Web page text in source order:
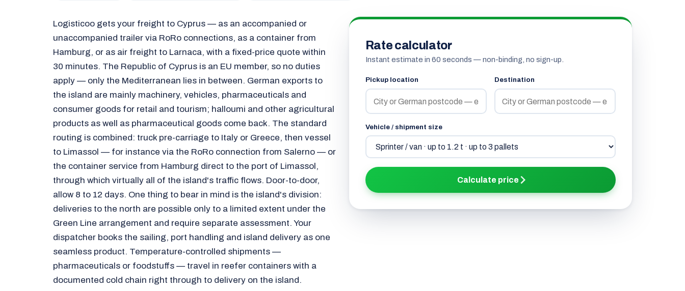
Logisticoo gets your freight to Cyprus — as an accompanied or
unaccompanied trailer via RoRo connections, as a container from
Hamburg, or as air freight to Larnaca, with a fixed-price quote within
30 minutes. The Republic of Cyprus is an EU member, so no duties
apply — only the Mediterranean lies in between. German exports to
the island are mainly machinery, vehicles, pharmaceuticals and
consumer goods for retail and tourism; halloumi and other agricultural
products as well as pharmaceutical goods come back. The standard
routing is combined: truck pre-carriage to Italy or Greece, then vessel
to Limassol — for instance via the RoRo connection from Salerno — or
the container service from Hamburg direct to the port of Limassol,
through which virtually all of the island's traffic flows. Door-to-door,
allow 8 to 12 days. One thing to bear in mind is the island's division:
deliveries to the north are possible only to a limited extent under the
Green Line arrangement and require separate assessment. Your
dispatcher books the sailing, port handling and island delivery as one
seamless product. Temperature-controlled shipments —
pharmaceuticals or foodstuffs — travel in reefer containers with a
documented cold chain right through to delivery on the island.
Rate calculator
Instant estimate in 60 seconds — non-binding, no sign-up.
Pickup location Destination
Vehicle / shipment size
Calculate price